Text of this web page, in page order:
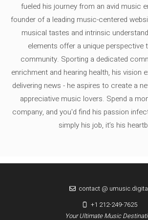
fueled his journey from an avid music
founder of a leading music-centered
musical tastes and intrinsic
elements offer a unique perspective
community. Sporting a dedicated
enrichment and hearing health, his vision
delivering news - he aspires to create a
appreciative music lovers. Spend a
company, and you'd find his passion
simply his job, it’s his
Your Ultimate Music
contact @
+1 212-249-7625